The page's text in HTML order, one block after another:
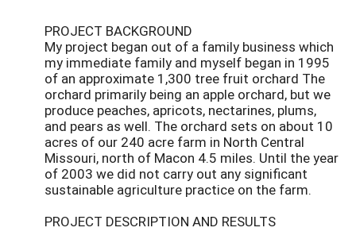
PROJECT BACKGROUND
My project began out of a family business which
my immediate family and myself began in 1995
of an approximate 1,300 tree fruit orchard The
orchard primarily being an apple orchard, but we
produce peaches, apricots, nectarines, plums,
and pears as well. The orchard sets on about 10
acres of our 240 acre farm in North Central
Missouri, north of Macon 4.5 miles. Until the year
of 2003 we did not carry out any significant
sustainable agriculture practice on the farm.
PROJECT DESCRIPTION AND RESULTS